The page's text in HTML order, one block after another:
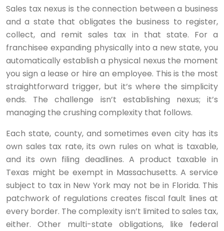
Sales tax nexus is the connection between a business
and a state that obligates the business to register,
collect, and remit sales tax in that state. For a
franchisee expanding physically into a new state, you
automatically establish a physical nexus the moment
you sign a lease or hire an employee. This is the most
straightforward trigger, but it’s where the simplicity
ends. The challenge isn’t establishing nexus; it’s
managing the crushing complexity that follows.
Each state, county, and sometimes even city has its
own sales tax rate, its own rules on what is taxable,
and its own filing deadlines. A product taxable in
Texas might be exempt in Massachusetts. A service
subject to tax in New York may not be in Florida. This
patchwork of regulations creates fiscal fault lines at
every border. The complexity isn’t limited to sales tax,
either. Other multi-state obligations, like federal